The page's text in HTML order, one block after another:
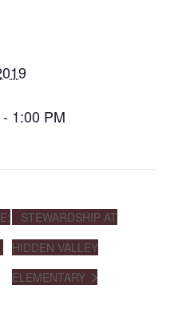
1:00 PM
STEWARDSHIP AT
HIDDEN VALLEY
ELEMENTARY